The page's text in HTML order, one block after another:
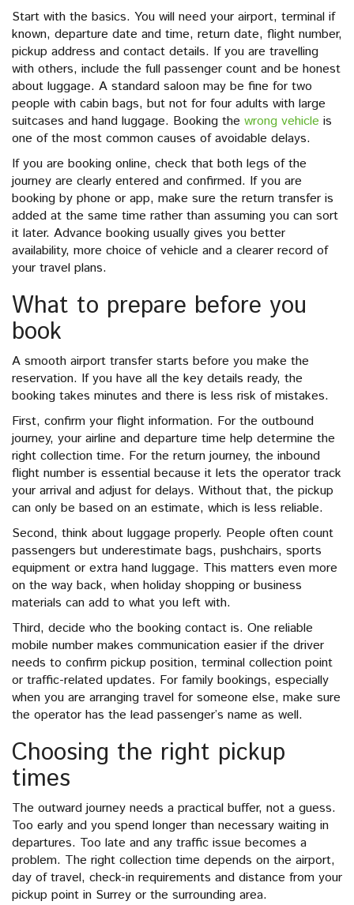
Start with the basics. You will need your airport, terminal if
known, departure date and time, return date, flight number,
pickup address and contact details. If you are travelling
with others, include the full passenger count and be honest
about luggage. A standard saloon may be fine for two
people with cabin bags, but not for four adults with large
suitcases and hand luggage. Booking the wrong vehicle is
one of the most common causes of avoidable delays.
If you are booking online, check that both legs of the
journey are clearly entered and confirmed. If you are
booking by phone or app, make sure the return transfer is
added at the same time rather than assuming you can sort
it later. Advance booking usually gives you better
availability, more choice of vehicle and a clearer record of
your travel plans.
What to prepare before you
book
A smooth airport transfer starts before you make the
reservation. If you have all the key details ready, the
booking takes minutes and there is less risk of mistakes.
First, confirm your flight information. For the outbound
journey, your airline and departure time help determine the
right collection time. For the return journey, the inbound
flight number is essential because it lets the operator track
your arrival and adjust for delays. Without that, the pickup
can only be based on an estimate, which is less reliable.
Second, think about luggage properly. People often count
passengers but underestimate bags, pushchairs, sports
equipment or extra hand luggage. This matters even more
on the way back, when holiday shopping or business
materials can add to what you left with.
Third, decide who the booking contact is. One reliable
mobile number makes communication easier if the driver
needs to confirm pickup position, terminal collection point
or traffic-related updates. For family bookings, especially
when you are arranging travel for someone else, make sure
the operator has the lead passenger’s name as well.
Choosing the right pickup
times
The outward journey needs a practical buffer, not a guess.
Too early and you spend longer than necessary waiting in
departures. Too late and any traffic issue becomes a
problem. The right collection time depends on the airport,
day of travel, check-in requirements and distance from your
pickup point in Surrey or the surrounding area.